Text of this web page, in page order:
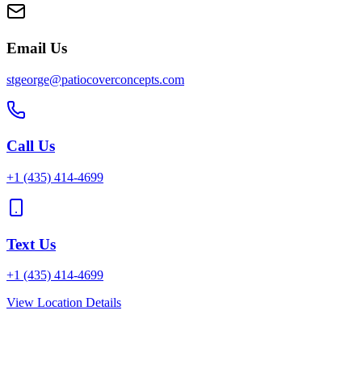
Email Us
stgeorge@patiocoverconcepts.com
Call Us
+1 (435) 414-4699
Text Us
+1 (435) 414-4699
View Location Details